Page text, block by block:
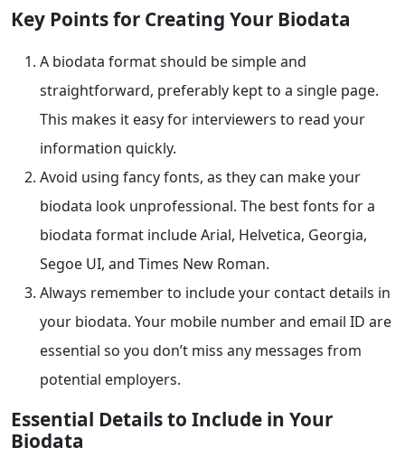
Key Points for Creating Your Biodata
A biodata format should be simple and
straightforward, preferably kept to a single page.
This makes it easy for interviewers to read your
information quickly.
Avoid using fancy fonts, as they can make your
biodata look unprofessional. The best fonts for a
biodata format include Arial, Helvetica, Georgia,
Segoe UI, and Times New Roman.
Always remember to include your contact details in
your biodata. Your mobile number and email ID are
essential so you don’t miss any messages from
potential employers.
Essential Details to Include in Your
Biodata